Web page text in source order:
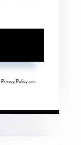
Privacy Policyand